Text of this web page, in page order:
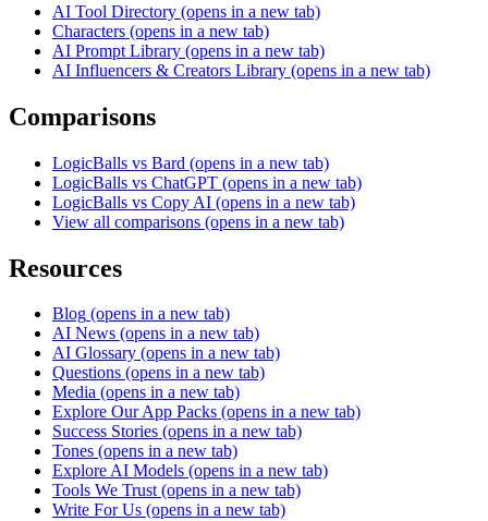
AI Tool Directory (opens in a new tab)
Characters (opens in a new tab)
AI Prompt Library (opens in a new tab)
AI Influencers & Creators Library (opens in a new tab)
Comparisons
LogicBalls vs Bard (opens in a new tab)
LogicBalls vs ChatGPT (opens in a new tab)
LogicBalls vs Copy AI (opens in a new tab)
View all comparisons (opens in a new tab)
Resources
Blog (opens in a new tab)
AI News (opens in a new tab)
AI Glossary (opens in a new tab)
Questions (opens in a new tab)
Media (opens in a new tab)
Explore Our App Packs (opens in a new tab)
Success Stories (opens in a new tab)
Tones (opens in a new tab)
Explore AI Models (opens in a new tab)
Tools We Trust (opens in a new tab)
Write For Us (opens in a new tab)